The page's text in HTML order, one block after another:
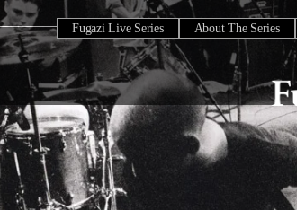
Fugazi Live Series About The Series